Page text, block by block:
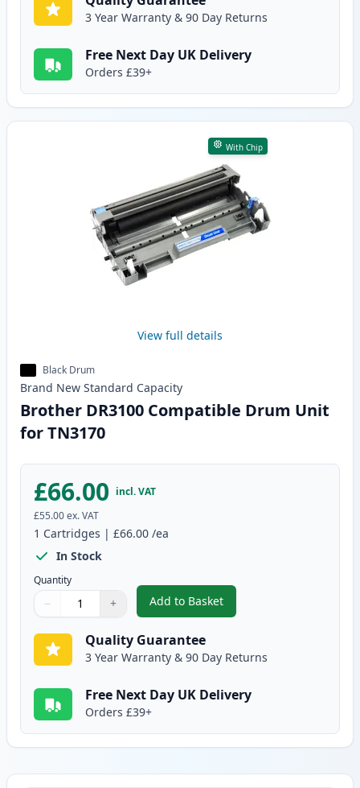
3 Year Warranty & 90 Day Returns
Free Next Day UK Delivery
Orders £39+
With Chip
View full details
Black Drum
Brand New Standard Capacity
Brother DR3100 Compatible Drum Unit
for TN3170
£66.00 incl. VAT
£55.00ex. VAT
1 Cartridges | £66.00 /ea
In Stock
Quantity
Quantity
Use buttons to adjust
− +
Quantity:
Add to Basket
,Brother DR3100 Compatible
Quality Guarantee
3 Year Warranty & 90 Day Returns
Free Next Day UK Delivery
Orders £39+